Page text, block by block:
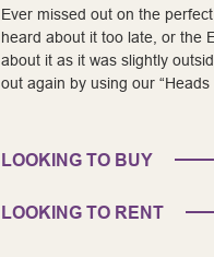
Ever missed out on the
heard about it too late, or the
about it as it was slightly
out again by using our “Heads
LOOKING TO BUY
LOOKING TO RENT